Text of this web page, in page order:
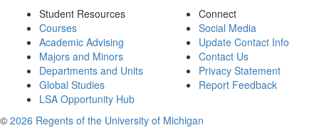
Student Resources
Courses
Academic Advising
Majors and Minors
Departments and Units
Global Studies
LSA Opportunity Hub
Connect
Social Media
Update Contact Info
Contact Us
Privacy Statement
Report Feedback
© 2026 Regents of the University of Michigan